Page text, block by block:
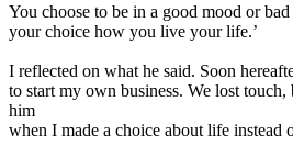
You choose to be in a good mood or
your choice how you live your life.’
I reflected on what he said. Soon
to start my own business. We lost
him
when I made a choice about life instead